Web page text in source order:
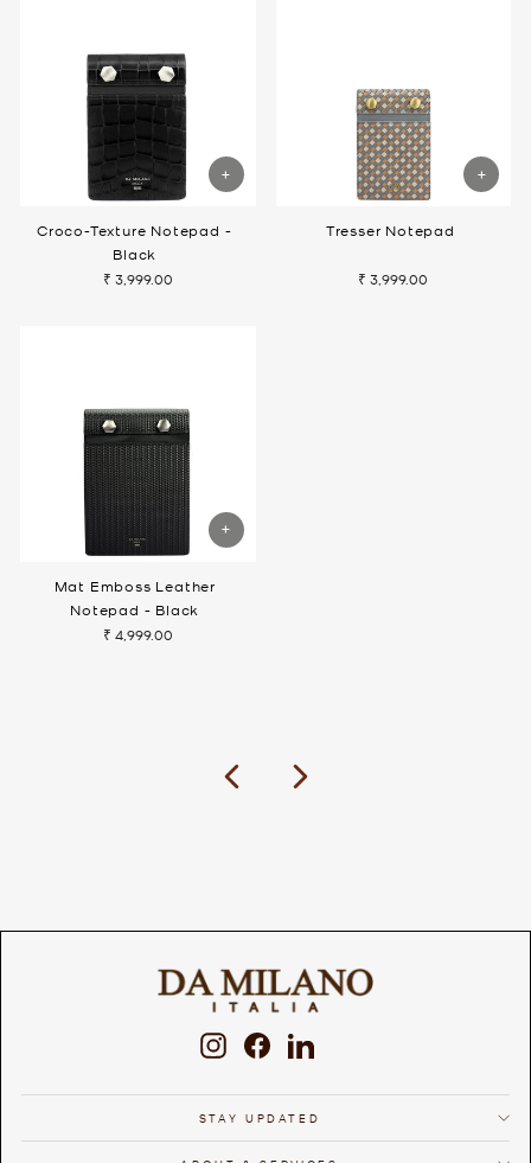
Croco-Texture Notepad -
Black
₹ 3,999.00
Tresser Notepad
₹ 3,999.00
Mat Emboss Leather
Notepad - Black
₹ 4,999.00
Previous Next
InstagramFacebook
STAY UPDATED